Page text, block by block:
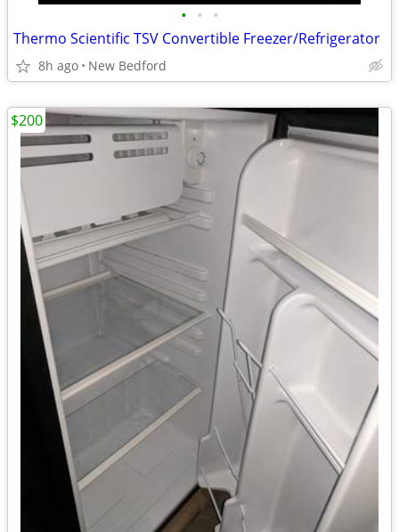
• • •
Thermo Scientific TSV Convertible Freezer/Refrigerator
8h ago New Bedford
$200